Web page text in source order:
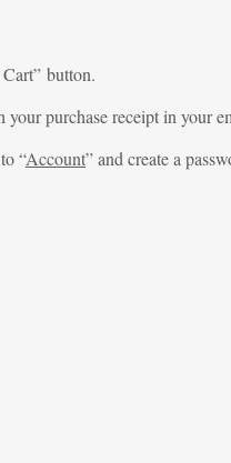
button.
purchase receipt in your
“Account” and create a